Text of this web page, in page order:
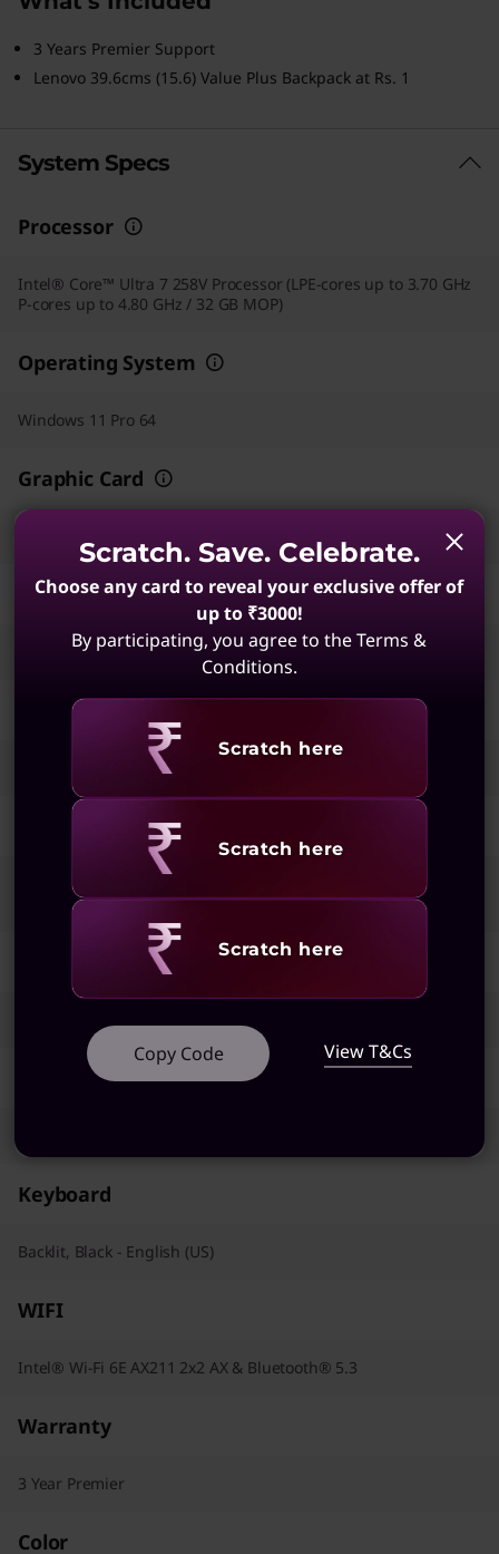
3 Years Premier Support
Lenovo 39.6cms (15.6) Value Plus Backpack at Rs. 1
System Specs
Processor
Intel® Core™ Ultra 7 258V Processor (LPE-cores up to 3.70 GHz
P-cores up to 4.80 GHz / 32 GB MOP)
Operating System
Windows 11 Pro 64
Graphic Card
Memory
32 GB LPDDR5X-8533MT/s (Memory on Package)
Storage
512 GB SSD M.2 2242 PCIe Gen4 TLC Opal
35.56cms (14) WUXGA (1920 x 1200), IPS, Anti-Glare, Non-Touch,
45%NTSC, 300 nits, 60 Hz
AC Adapter / Power Supply
Pointing Device
Keyboard
Backlit, Black - English (US)
WIFI
Intel® Wi-Fi 6E AX211 2x2 AX & Bluetooth® 5.3
Warranty
3 Year Premier
Color
Scratch. Save. Celebrate.
Choose any card to reveal your exclusive offer of
up to ₹3000!
By participating, you agree to the Terms &
Conditions.
Revealing
Scratch here
Revealing
Scratch here
Revealing
Scratch here
Copy Code View T&Cs